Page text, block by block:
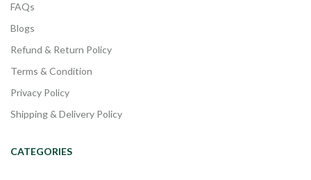
FAQs
Blogs
Refund & Return Policy
Terms & Condition
Privacy Policy
Shipping & Delivery Policy
CATEGORIES